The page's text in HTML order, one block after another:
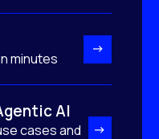
minutes
AI
cases and